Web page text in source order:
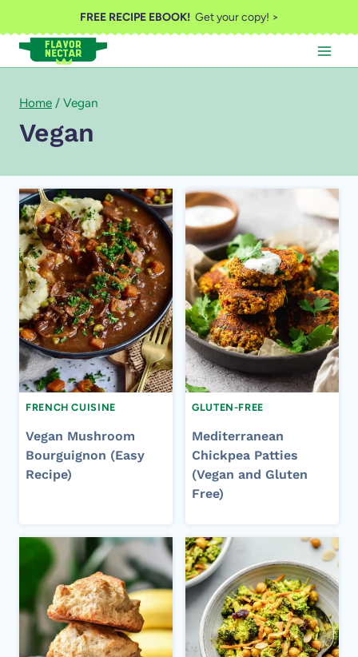
to
content
FREE RECIPE EBOOK!Get your copy! >
Home / Vegan
Vegan
FRENCH CUISINE
Vegan Mushroom
Bourguignon (Easy
Recipe)
GLUTEN-FREE
Mediterranean
Chickpea Patties
(Vegan and Gluten
Free)